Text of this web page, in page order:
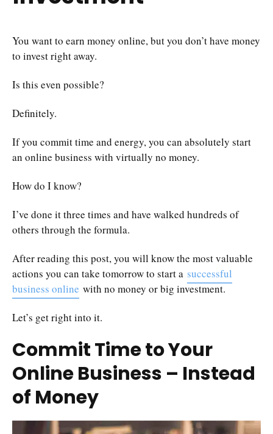
You want to earn money online, but you don’t have money
to invest right away.
Is this even possible?
Definitely.
If you commit time and energy, you can absolutely start
an online business with virtually no money.
How do I know?
I’ve done it three times and have walked hundreds of
others through the formula.
After reading this post, you will know the most valuable
actions you can take tomorrow to start a successful
business online with no money or big investment.
Let’s get right into it.
Commit Time to Your
Online Business – Instead
of Money